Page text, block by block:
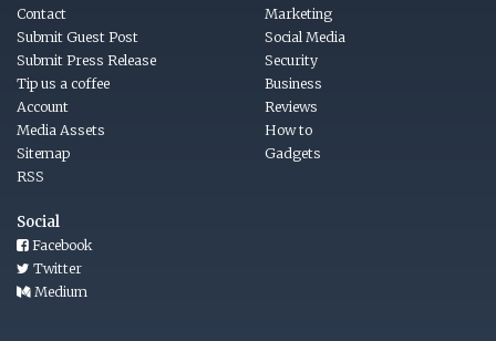
Contact
Submit Guest Post
Submit Press Release
Tip us a coffee
Account
Media Assets
Sitemap
RSS
Marketing
Social Media
Security
Business
Reviews
How to
Gadgets
Social
Facebook
Twitter
Medium